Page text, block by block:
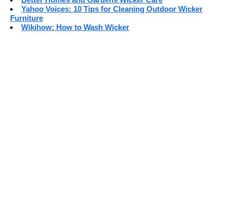
Yahoo Voices: 10 Tips for Cleaning Outdoor Wicker
Furniture
Wikihow: How to Wash Wicker